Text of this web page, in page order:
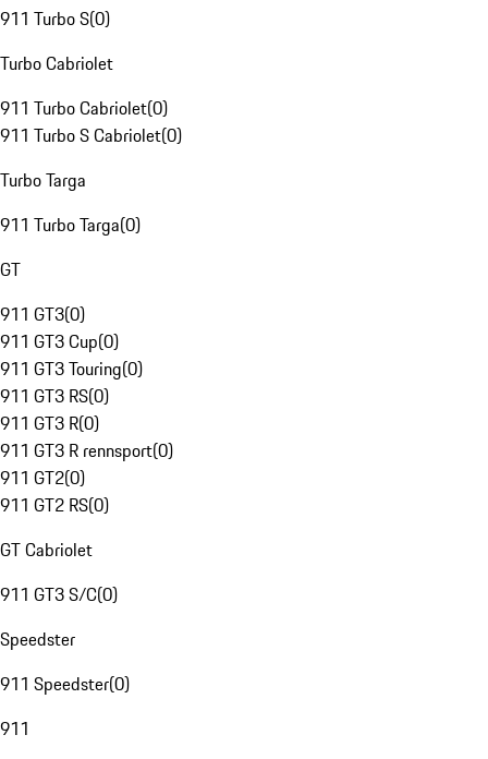
911 Turbo S(0)
Turbo Cabriolet
911 Turbo Cabriolet(0)
911 Turbo S Cabriolet(0)
Turbo Targa
911 Turbo Targa(0)
GT
911 GT3(0)
911 GT3 Cup(0)
911 GT3 Touring(0)
911 GT3 RS(0)
911 GT3 R(0)
911 GT3 R rennsport(0)
911 GT2(0)
911 GT2 RS(0)
GT Cabriolet
911 GT3 S/C(0)
Speedster
911 Speedster(0)
911